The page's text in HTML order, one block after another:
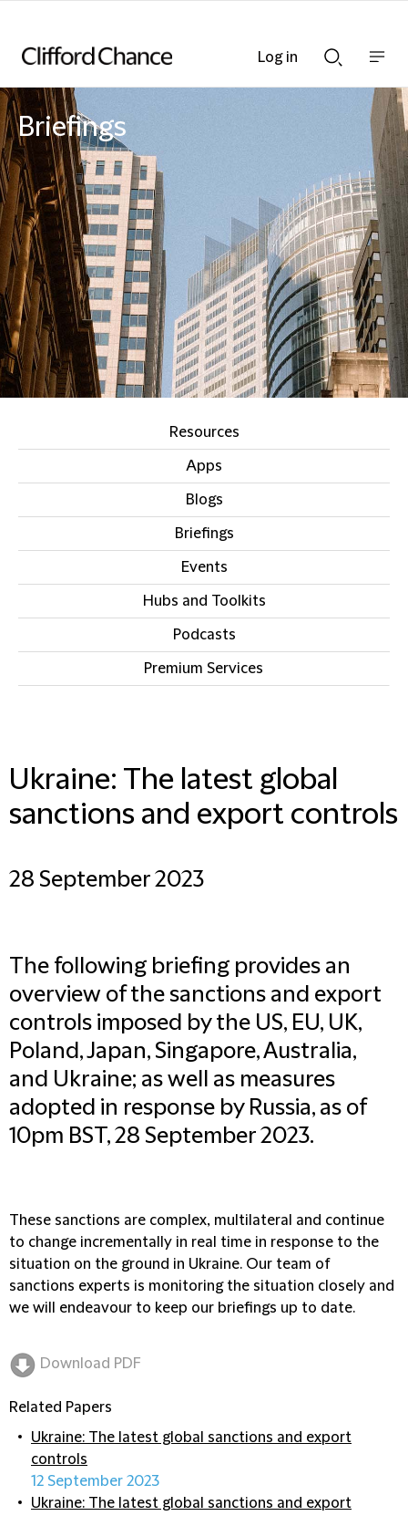
Searchnav
bar
Briefings
Resources
Apps
Blogs
Briefings
Events
Hubs and Toolkits
Podcasts
Premium Services
Ukraine: The latest global
sanctions and export controls
28 September 2023
The following briefing provides an
overview of the sanctions and export
controls imposed by the US, EU, UK,
Poland, Japan, Singapore, Australia,
and Ukraine; as well as measures
adopted in response by Russia, as of
10pm BST, 28 September 2023.
These sanctions are complex, multilateral and continue
to change incrementally in real time in response to the
situation on the ground in Ukraine. Our team of
sanctions experts is monitoring the situation closely and
we will endeavour to keep our briefings up to date.
Download PDF
Related Papers
Ukraine: The latest global sanctions and export
controls
12 September 2023
Ukraine: The latest global sanctions and export
Log in